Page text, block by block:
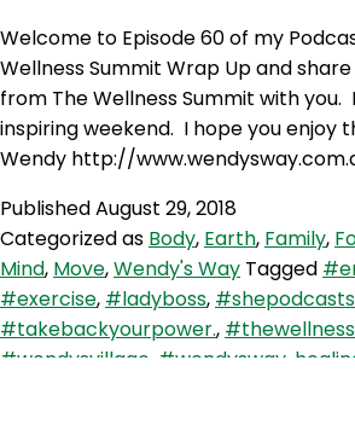
Welcome to Episode 60 of my
Wellness Summit Wrap Up and
from The Wellness Summit with you.
inspiring weekend. I hope you enjoy
Wendy http://
PublishedAugust 29, 2018
Categorized as Body, Earth, Family,
Mind, Move,Wendy's Way Tagged
#exercise, #ladyboss, #shepodcasts
#takebackyourpower.,
#wendysvillage #wendysway